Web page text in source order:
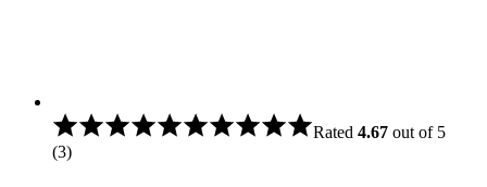
Rated 4.67 out of 5
(3)